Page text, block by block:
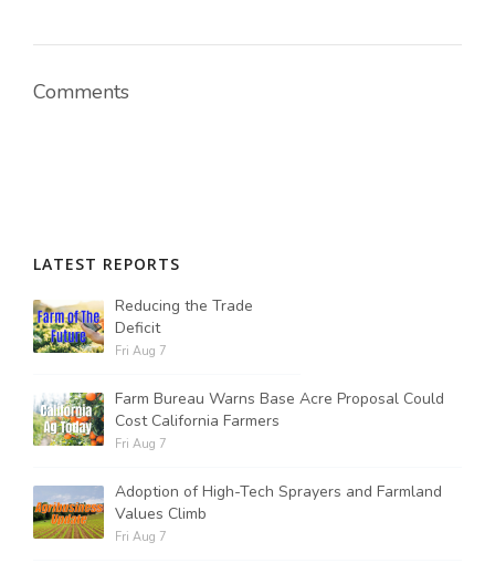
Comments
LATEST REPORTS
Reducing the Trade
Deficit
Fri Aug 7
Farm Bureau Warns Base Acre Proposal Could
Cost California Farmers
Fri Aug 7
Adoption of High-Tech Sprayers and Farmland
Values Climb
Fri Aug 7